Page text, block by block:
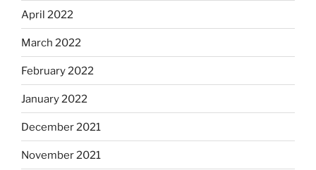
April 2022
March 2022
February 2022
January 2022
December 2021
November 2021